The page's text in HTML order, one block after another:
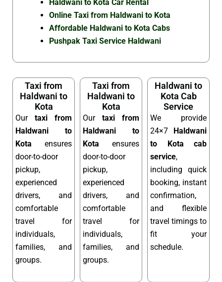
Haldwani to Kota Car Rental
Online Taxi from Haldwani to Kota
Affordable Haldwani to Kota Cabs
Pushpak Taxi Service Haldwani
Taxi from
Haldwani to
Kota
Our taxi from
Haldwani to
Kota ensures
door-to-door
pickup,
experienced
drivers, and
comfortable
travel for
individuals,
families, and
groups.
Taxi from
Haldwani to
Kota
Our taxi from
Haldwani to
Kota ensures
door-to-door
pickup,
experienced
drivers, and
comfortable
travel for
individuals,
families, and
groups.
Haldwani to
Kota Cab
Service
We provide
24×7
Haldwani
to Kota cab
service,
including quick
booking, instant
confirmation,
and flexible
travel timings to
fit your
schedule.